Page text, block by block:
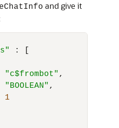
and give it
: [
"c$frombot" ,
"BOOLEAN" ,
1